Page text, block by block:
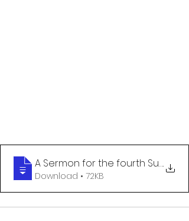
A Sermon for the fourth Sunday
.
Download • 72KB